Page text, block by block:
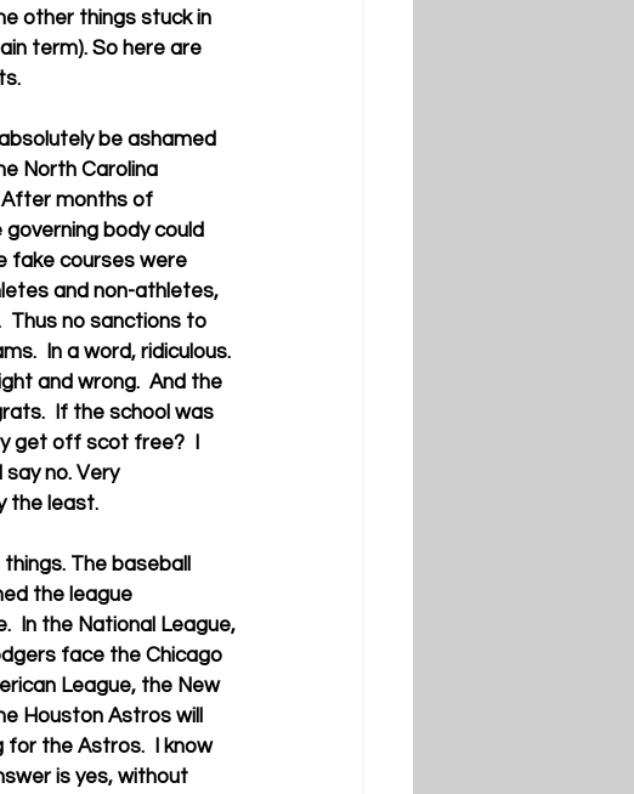
other things stuck in
term). So here are
be ashamed
North Carolina
After months of
body could
fake courses were
and non-athletes,
Thus no sanctions to
In a word, ridiculous.
and wrong.  And the
If the school was
get off scot free?  I
say no. Very
the least.
The baseball
the league
In the National League,
face the Chicago
League, the New
Houston Astros will
for the Astros.  I know
is yes, without